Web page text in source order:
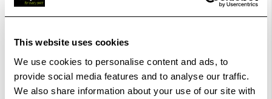
This website uses cookies
We use cookies to personalise content and ads, to
provide social media features and to analyse our traffic.
We also share information about your use of our site with
Check out with